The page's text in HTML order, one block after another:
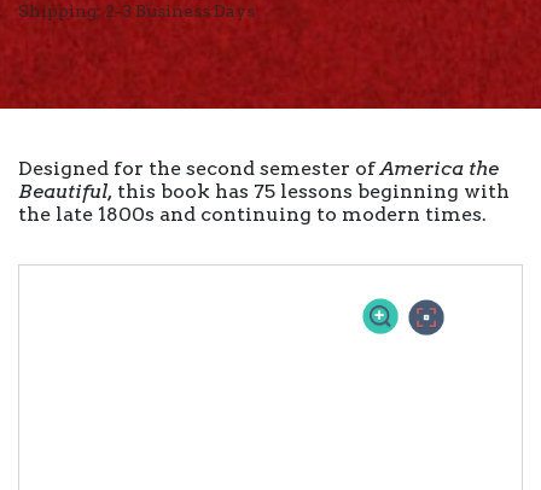
Shipping: 2-3 Business Days
Designed for the second semester ofAmerica the
Beautiful, this book has 75 lessons beginning with
the late 1800s and continuing to modern times.